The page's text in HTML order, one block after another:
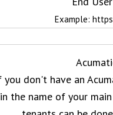
Example:
you don't have an
in the name of your